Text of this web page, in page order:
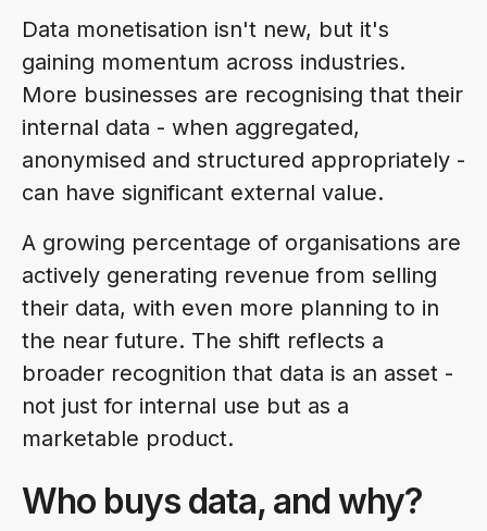
Data monetisation isn't new, but it's
gaining momentum across industries.
More businesses are recognising that their
internal data - when aggregated,
anonymised and structured appropriately -
can have significant external value.
A growing percentage of organisations are
actively generating revenue from selling
their data, with even more planning to in
the near future. The shift reflects a
broader recognition that data is an asset -
not just for internal use but as a
marketable product.
Who buys data, and why?